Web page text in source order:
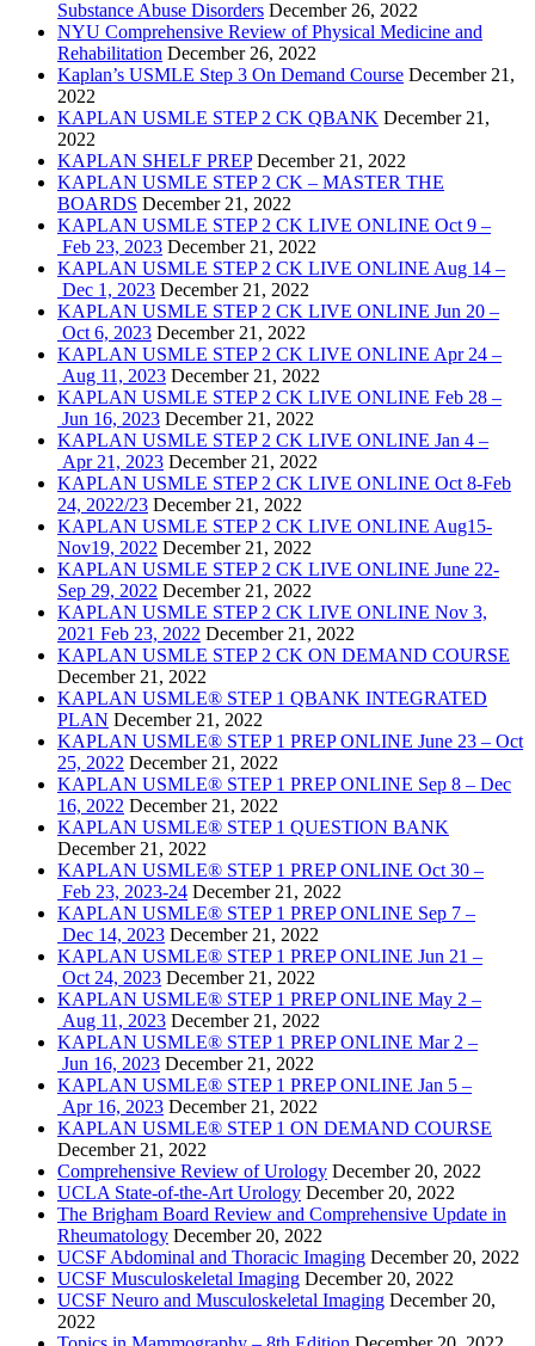
Substance Abuse Disorders December 26, 2022
NYU Comprehensive Review of Physical Medicine and
Rehabilitation December 26, 2022
Kaplan’s USMLE Step 3 On Demand Course December 21,
2022
KAPLAN USMLE STEP 2 CK QBANK December 21,
2022
KAPLAN SHELF PREP December 21, 2022
KAPLAN USMLE STEP 2 CK – MASTER THE
BOARDS December 21, 2022
KAPLAN USMLE STEP 2 CK LIVE ONLINE Oct 9 –
Feb 23, 2023 December 21, 2022
KAPLAN USMLE STEP 2 CK LIVE ONLINE Aug 14 –
Dec 1, 2023 December 21, 2022
KAPLAN USMLE STEP 2 CK LIVE ONLINE Jun 20 –
Oct 6, 2023 December 21, 2022
KAPLAN USMLE STEP 2 CK LIVE ONLINE Apr 24 –
Aug 11, 2023 December 21, 2022
KAPLAN USMLE STEP 2 CK LIVE ONLINE Feb 28 –
Jun 16, 2023 December 21, 2022
KAPLAN USMLE STEP 2 CK LIVE ONLINE Jan 4 –
Apr 21, 2023 December 21, 2022
KAPLAN USMLE STEP 2 CK LIVE ONLINE Oct 8-Feb
24, 2022/23 December 21, 2022
KAPLAN USMLE STEP 2 CK LIVE ONLINE Aug15-
Nov19, 2022 December 21, 2022
KAPLAN USMLE STEP 2 CK LIVE ONLINE June 22-
Sep 29, 2022 December 21, 2022
KAPLAN USMLE STEP 2 CK LIVE ONLINE Nov 3,
2021 Feb 23, 2022 December 21, 2022
KAPLAN USMLE STEP 2 CK ON DEMAND COURSE
December 21, 2022
KAPLAN USMLE® STEP 1 QBANK INTEGRATED
PLAN December 21, 2022
KAPLAN USMLE® STEP 1 PREP ONLINE June 23 – Oct
25, 2022 December 21, 2022
KAPLAN USMLE® STEP 1 PREP ONLINE Sep 8 – Dec
16, 2022 December 21, 2022
KAPLAN USMLE® STEP 1 QUESTION BANK
December 21, 2022
KAPLAN USMLE® STEP 1 PREP ONLINE Oct 30 –
Feb 23, 2023-24 December 21, 2022
KAPLAN USMLE® STEP 1 PREP ONLINE Sep 7 –
Dec 14, 2023 December 21, 2022
KAPLAN USMLE® STEP 1 PREP ONLINE Jun 21 –
Oct 24, 2023 December 21, 2022
KAPLAN USMLE® STEP 1 PREP ONLINE May 2 –
Aug 11, 2023 December 21, 2022
KAPLAN USMLE® STEP 1 PREP ONLINE Mar 2 –
Jun 16, 2023 December 21, 2022
KAPLAN USMLE® STEP 1 PREP ONLINE Jan 5 –
Apr 16, 2023 December 21, 2022
KAPLAN USMLE® STEP 1 ON DEMAND COURSE
December 21, 2022
Comprehensive Review of Urology December 20, 2022
UCLA State-of-the-Art Urology December 20, 2022
The Brigham Board Review and Comprehensive Update in
Rheumatology December 20, 2022
UCSF Abdominal and Thoracic Imaging December 20, 2022
UCSF Musculoskeletal Imaging December 20, 2022
UCSF Neuro and Musculoskeletal Imaging December 20,
2022